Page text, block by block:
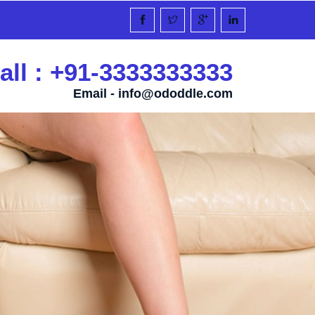
: +91-3333333333
Email - info@ododdle.com